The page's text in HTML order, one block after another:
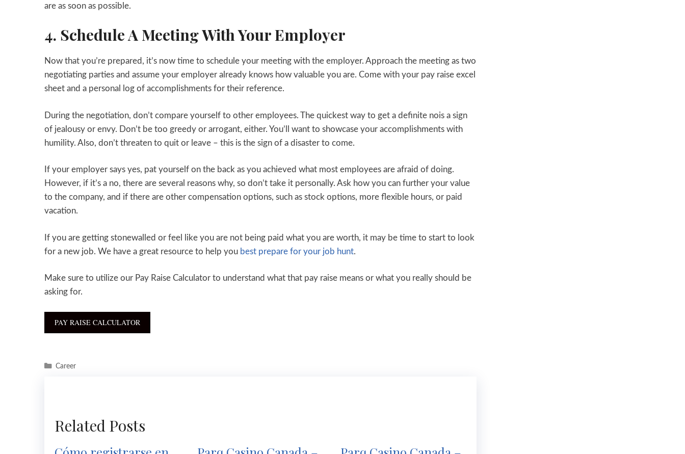
are as soon as possible.
4. Schedule A Meeting With Your Employer
Now that you’re prepared, it’s now time to schedule your meeting with the employer. Approach the meeting as two
negotiating parties and assume your employer already knows how valuable you are. Come with your pay raise excel
sheet and a personal log of accomplishments for their reference.
During the negotiation, don’t compare yourself to other employees. The quickest way to get a definite nois a sign
of jealousy or envy. Don’t be too greedy or arrogant, either. You’ll want to showcase your accomplishments with
humility. Also, don’t threaten to quit or leave – this is the sign of a disaster to come.
If your employer says yes, pat yourself on the back as you achieved what most employees are afraid of doing.
However, if it’s a no, there are several reasons why, so don’t take it personally. Ask how you can further your value
to the company, and if there are other compensation options, such as stock options, more flexible hours, or paid
vacation.
If you are getting stonewalled or feel like you are not being paid what you are worth, it may be time to start to look
for a new job. We have a great resource to help you best prepare for your job hunt.
Make sure to utilize our Pay Raise Calculator to understand what that pay raise means or what you really should be
asking for.
PAY RAISE CALCULATOR
Career
Related Posts